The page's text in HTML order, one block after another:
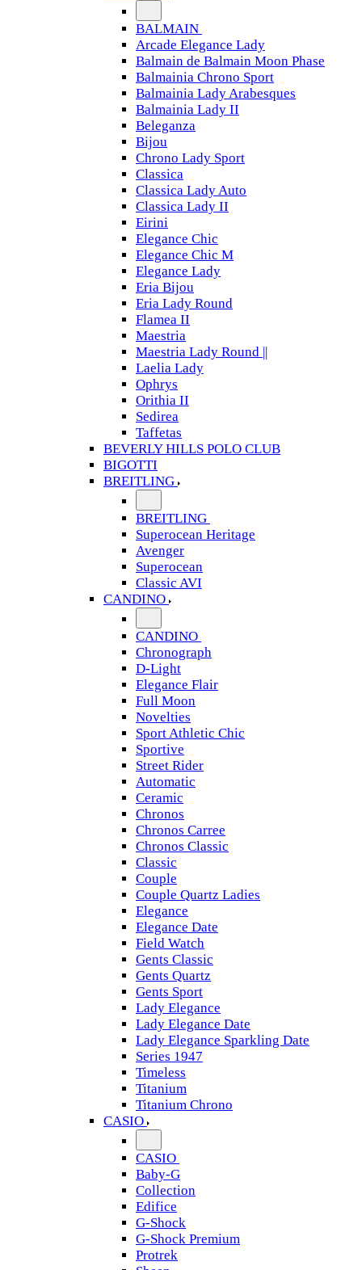
BALMAIN
Arcade Elegance Lady
Balmain de Balmain Moon Phase
Balmainia Chrono Sport
Balmainia Lady Arabesques
Balmainia Lady II
Beleganza
Bijou
Chrono Lady Sport
Classica
Classica Lady Auto
Classica Lady II
Eirini
Elegance Chic
Elegance Chic M
Elegance Lady
Eria Bijou
Eria Lady Round
Flamea II
Maestria
Maestria Lady Round ||
Laelia Lady
Ophrys
Orithia II
Sedirea
Taffetas
BEVERLY HILLS POLO CLUB
BIGOTTI
BREITLING
BREITLING
Superocean Heritage
Avenger
Superocean
Classic AVI
CANDINO
CANDINO
Chronograph
D-Light
Elegance Flair
Full Moon
Novelties
Sport Athletic Chic
Sportive
Street Rider
Automatic
Ceramic
Chronos
Chronos Carree
Chronos Classic
Classic
Couple
Couple Quartz Ladies
Elegance
Elegance Date
Field Watch
Gents Classic
Gents Quartz
Gents Sport
Lady Elegance
Lady Elegance Date
Lady Elegance Sparkling Date
Series 1947
Timeless
Titanium
Titanium Chrono
CASIO
CASIO
Baby-G
Collection
Edifice
G-Shock
G-Shock Premium
Protrek